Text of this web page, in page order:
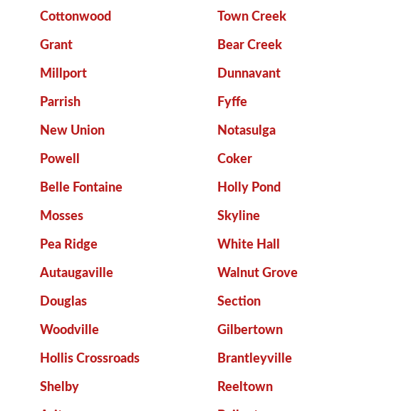
Cottonwood Town Creek
Grant Bear Creek
Millport Dunnavant
Parrish Fyffe
New Union Notasulga
Powell Coker
Belle Fontaine Holly Pond
Mosses Skyline
Pea Ridge White Hall
Autaugaville Walnut Grove
Douglas Section
Woodville Gilbertown
Hollis Crossroads Brantleyville
Shelby Reeltown